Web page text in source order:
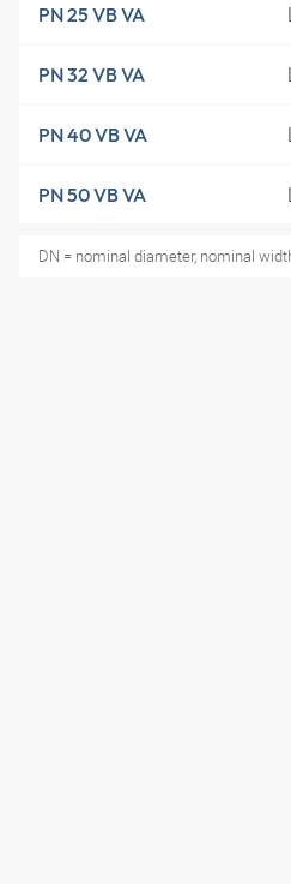
PN 25 VB VA
PN 32 VB VA
PN 40 VB VA
PN 50 VB VA
DN = nominal diameter, nominal